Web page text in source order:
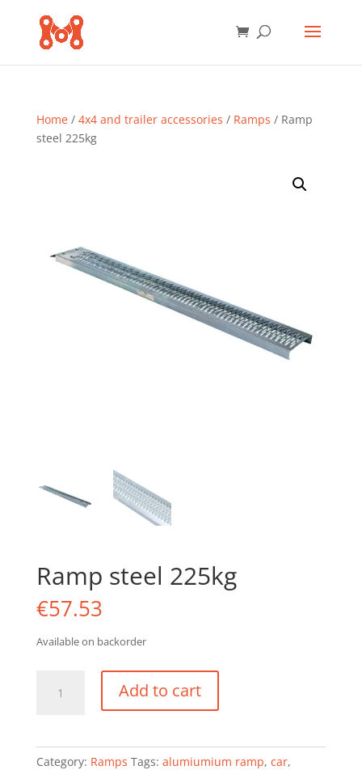
Home/ 4x4 and trailer accessories / Ramps / Ramp
steel 225kg
Ramp steel 225kg
€57.53
Available on backorder
steel
Add to cart
Category: Ramps Tags: alumiumium ramp, car,